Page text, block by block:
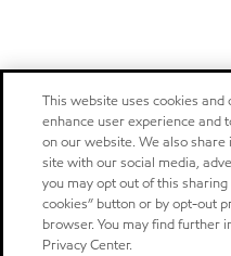
This website uses cookies
enhance user experience and
on our website. We also
site with our social media,
you may opt out of this
cookies” button or by opt-out
browser. You may find further
Privacy Center.